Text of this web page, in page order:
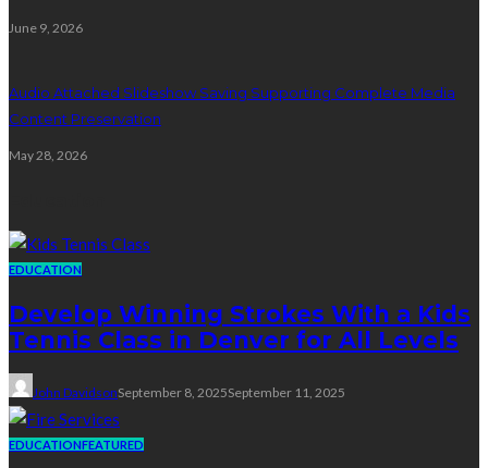
June 9, 2026
Audio Attached Slideshow Saving Supporting Complete Media
Content Preservation
May 28, 2026
EDUCATION
Develop Winning Strokes With a Kids
Tennis Class in Denver for All Levels
John DavidsonSeptember 8, 2025September 11, 2025
EDUCATIONFEATURED